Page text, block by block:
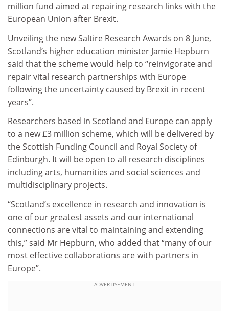
million fund aimed at repairing research links with the
European Union after Brexit.
Unveiling the new Saltire Research Awards on 8 June,
Scotland’s higher education minister Jamie Hepburn
said that the scheme would help to “reinvigorate and
repair vital research partnerships with Europe
following the uncertainty caused by Brexit in recent
years”.
Researchers based in Scotland and Europe can apply
to a new £3 million scheme, which will be delivered by
the Scottish Funding Council and Royal Society of
Edinburgh. It will be open to all research disciplines
including arts, humanities and social sciences and
multidisciplinary projects.
“Scotland’s excellence in research and innovation is
one of our greatest assets and our international
connections are vital to maintaining and extending
this,” said Mr Hepburn, who added that “many of our
most effective collaborations are with partners in
Europe”.
ADVERTISEMENT